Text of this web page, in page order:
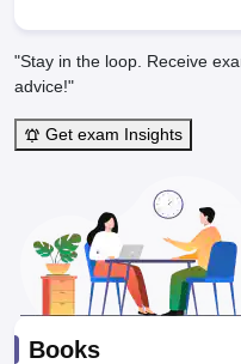
"Stay in the loop. Receive
advice!"
Get exam Insights
Books